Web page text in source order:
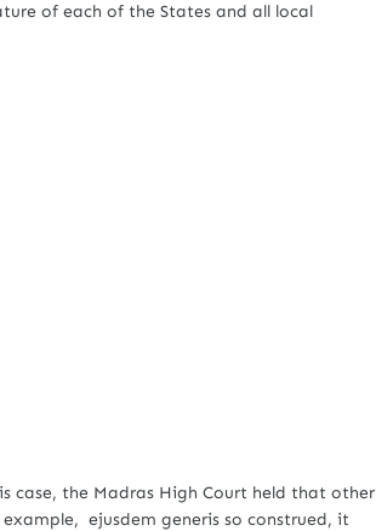
of each of the States and all local
the Madras High Court held that other
ejusdem generis so construed, it